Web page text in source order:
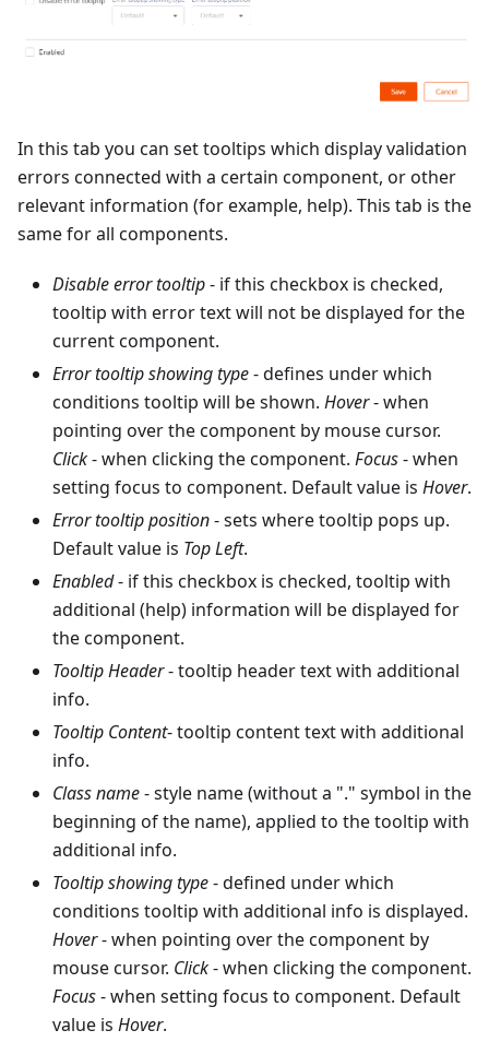
In this tab you can set tooltips which display validation
errors connected with a certain component, or other
relevant information (for example, help). This tab is the
same for all components.
Disable error tooltip- if this checkbox is checked,
tooltip with error text will not be displayed for the
current component.
Error tooltip showing type- defines under which
conditions tooltip will be shown. Hover- when
pointing over the component by mouse cursor.
Click- when clicking the component. Focus- when
setting focus to component. Default value is Hover.
Error tooltip position- sets where tooltip pops up.
Default value is Top Left.
Enabled- if this checkbox is checked, tooltip with
additional (help) information will be displayed for
the component.
Tooltip Header- tooltip header text with additional
info.
Tooltip Content- tooltip content text with additional
info.
Class name- style name (without a "." symbol in the
beginning of the name), applied to the tooltip with
additional info.
Tooltip showing type- defined under which
conditions tooltip with additional info is displayed.
Hover- when pointing over the component by
mouse cursor. Click- when clicking the component.
Focus- when setting focus to component. Default
value is Hover.